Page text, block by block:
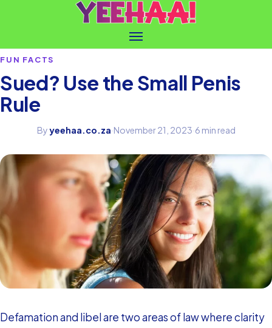
FUN FACTS
Sued? Use the Small Penis
Rule
Byyeehaa.co.za·November 21, 2023·6 min read
Defamation and libel are two areas of law where clarity